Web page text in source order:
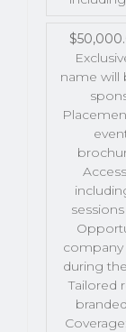
name will
during
Tailored